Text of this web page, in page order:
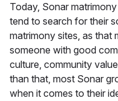
Today, Sonar
tend to search for their
matrimony sites, as that
someone with good
culture, community
than that, most Sonar
when it comes to their